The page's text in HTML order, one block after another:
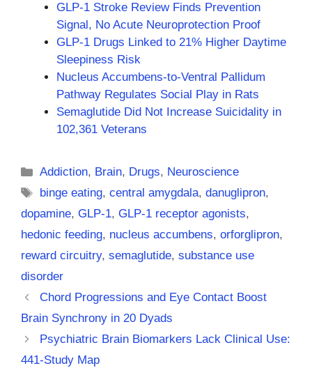
GLP-1 Stroke Review Finds Prevention
Signal, No Acute Neuroprotection Proof
GLP-1 Drugs Linked to 21% Higher Daytime
Sleepiness Risk
Nucleus Accumbens-to-Ventral Pallidum
Pathway Regulates Social Play in Rats
Semaglutide Did Not Increase Suicidality in
102,361 Veterans
Categories
Addiction, Brain, Drugs, Neuroscience
Tags
binge eating,central amygdala,danuglipron,
dopamine, GLP-1, GLP-1 receptor agonists,
hedonic feeding, nucleus accumbens, orforglipron,
reward circuitry, semaglutide, substance use
disorder
Chord Progressions and Eye Contact Boost
Brain Synchrony in 20 Dyads
Psychiatric Brain Biomarkers Lack Clinical Use:
441-Study Map